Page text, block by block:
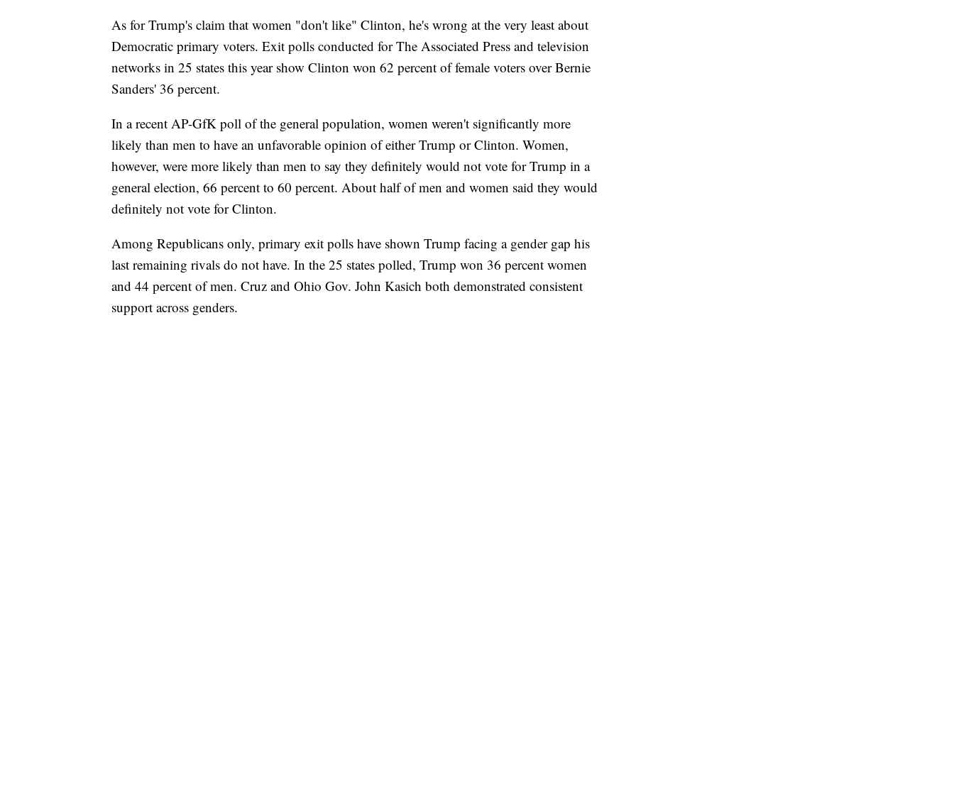
As for Trump's claim that women "don't like" Clinton, he's wrong at the very least about
Democratic primary voters. Exit polls conducted for The Associated Press and television
networks in 25 states this year show Clinton won 62 percent of female voters over Bernie
Sanders' 36 percent.
In a recent AP-GfK poll of the general population, women weren't significantly more
likely than men to have an unfavorable opinion of either Trump or Clinton. Women,
however, were more likely than men to say they definitely would not vote for Trump in a
general election, 66 percent to 60 percent. About half of men and women said they would
definitely not vote for Clinton.
Among Republicans only, primary exit polls have shown Trump facing a gender gap his
last remaining rivals do not have. In the 25 states polled, Trump won 36 percent women
and 44 percent of men. Cruz and Ohio Gov. John Kasich both demonstrated consistent
support across genders.